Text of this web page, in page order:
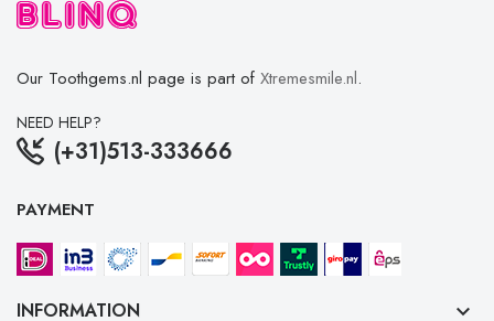
Our Toothgems.nl page is part of Xtremesmile.nl.
NEED HELP?
(+31)513-333666
PAYMENT
INFORMATION keyboard_arrow_down